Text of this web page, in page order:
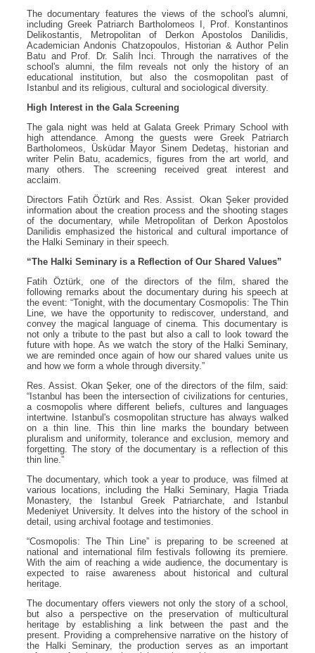
The documentary features the views of the school's alumni,
including Greek Patriarch Bartholomeos I, Prof. Konstantinos
Delikostantis, Metropolitan of Derkon Apostolos Danilidis,
Academician Andonis Chatzopoulos, Historian & Author Pelin
Batu and Prof. Dr. Salih İnci. Through the narratives of the
school's alumni, the film reveals not only the history of an
educational institution, but also the cosmopolitan past of
Istanbul and its religious, cultural and sociological diversity.
High Interest in the Gala Screening
The gala night was held at Galata Greek Primary School with
high attendance. Among the guests were Greek Patriarch
Bartholomeos, Üsküdar Mayor Sinem Dedetaş, historian and
writer Pelin Batu, academics, figures from the art world, and
many others. The screening received great interest and
acclaim.
Directors Fatih Öztürk and Res. Assist. Okan Şeker provided
information about the creation process and the shooting stages
of the documentary, while Metropolitan of Derkon Apostolos
Danilidis emphasized the historical and cultural importance of
the Halki Seminary in their speech.
“The Halki Seminary is a Reflection of Our Shared Values”
Fatih Öztürk, one of the directors of the film, shared the
following remarks about the documentary during his speech at
the event: “Tonight, with the documentary Cosmopolis: The Thin
Line, we have the opportunity to rediscover, understand, and
convey the magical language of cinema. This documentary is
not only a tribute to the past but also a call to look toward the
future with hope. As we watch the story of the Halki Seminary,
we are reminded once again of how our shared values unite us
and how we form a whole through diversity.”
Res. Assist. Okan Şeker, one of the directors of the film, said:
“Istanbul has been the intersection of civilizations for centuries,
a cosmopolis where different beliefs, cultures and languages
intertwine. Istanbul's cosmopolitan structure has always walked
on a thin line. This thin line marks the boundary between
pluralism and uniformity, tolerance and exclusion, memory and
forgetting. The story of the documentary is a reflection of this
thin line.”
The documentary, which took a year to produce, was filmed at
various locations, including the Halki Seminary, Hagia Triada
Monastery, the Istanbul Greek Patriarchate, and Istanbul
Medeniyet University. It delves into the history of the school in
detail, using archival footage and testimonies.
“Cosmopolis: The Thin Line” is preparing to be screened at
national and international film festivals following its premiere.
With the aim of reaching a wide audience, the documentary is
expected to raise awareness about historical and cultural
heritage.
The documentary offers viewers not only the story of a school,
but also a perspective on the preservation of multicultural
heritage by establishing a link between the past and the
present. Providing a comprehensive narrative on the history of
the Halki Seminary, the production serves as an important